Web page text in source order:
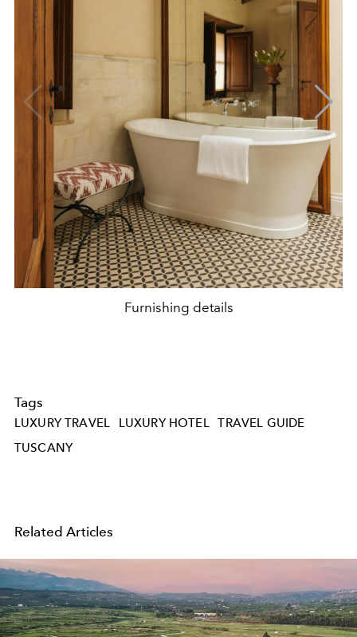
Furnishing details
Tags
LUXURY TRAVEL LUXURY HOTEL TRAVEL GUIDE
TUSCANY
Related Articles